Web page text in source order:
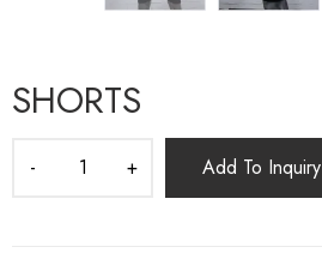
SHORTS
Add To Inquiry